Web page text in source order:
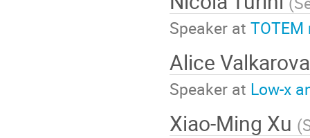
Speaker at
Alice
Speaker at Low-x
Xiao-Ming Xu (